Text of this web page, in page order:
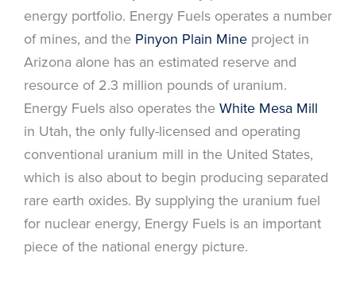
energy portfolio. Energy Fuels operates a number
of mines, and the Pinyon Plain Mine project in
Arizona alone has an estimated reserve and
resource of 2.3 million pounds of uranium.
Energy Fuels also operates the White Mesa Mill
in Utah, the only fully-licensed and operating
conventional uranium mill in the United States,
which is also about to begin producing separated
rare earth oxides. By supplying the uranium fuel
for nuclear energy, Energy Fuels is an important
piece of the national energy picture.